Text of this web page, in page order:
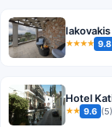
★★★★ 9.8
Hotel
★★ 9.6 (5)